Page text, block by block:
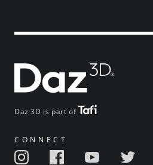
Daz 3D is part of
CONNECT